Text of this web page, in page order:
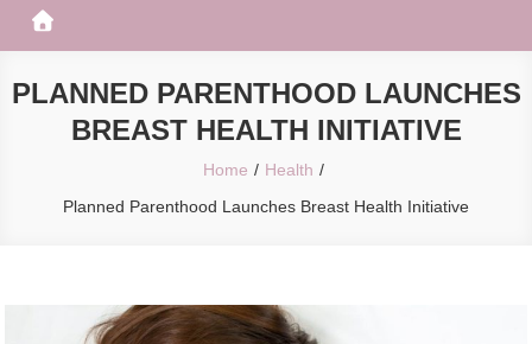
PLANNED PARENTHOOD LAUNCHES
BREAST HEALTH INITIATIVE
Home
Health
Planned Parenthood Launches Breast Health Initiative